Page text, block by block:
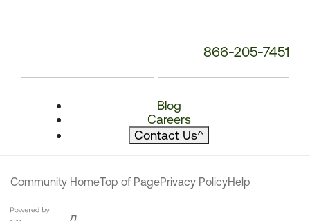
866-205-7451
Blog
Careers
Contact Us^
Community HomeTop of PagePrivacy PolicyHelp